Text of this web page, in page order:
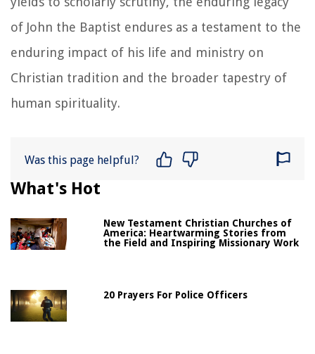
of John the Baptist endures as a testament to the
enduring impact of his life and ministry on
Christian tradition and the broader tapestry of
human spirituality.
Was this page helpful?
What's Hot
New Testament Christian Churches of
America: Heartwarming Stories from
the Field and Inspiring Missionary Work
20 Prayers For Police Officers